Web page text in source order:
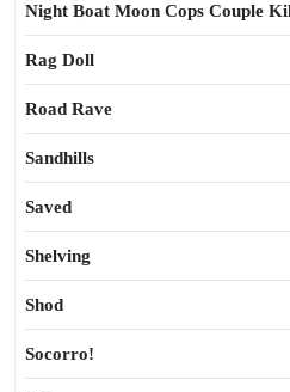
Night Boat Moon Cops Couple
Rag Doll
Road Rave
Sandhills
Saved
Shelving
Shod
Socorro!